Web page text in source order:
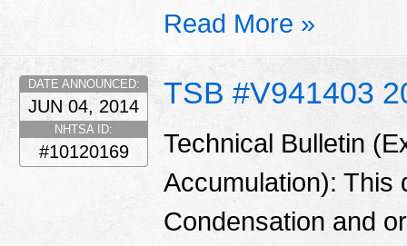
Read More »
TSB #V941403
DATE ANNOUNCED:
JUN 04, 2014
NHTSA ID:
#10120169
Technical Bulletin
Accumulation): This
Condensation and